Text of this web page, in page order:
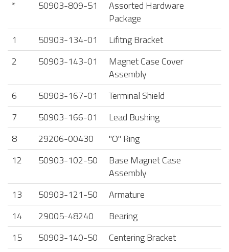
*
50903-809-51
Assorted Hardware
Package
1
50903-134-01
Lifitng Bracket
2
50903-143-01
Magnet Case Cover
Assembly
6
50903-167-01
Terminal Shield
7
50903-166-01
Lead Bushing
8
29206-00430
"O" Ring
12
50903-102-50
Base Magnet Case
Assembly
13
50903-121-50
Armature
14
29005-48240
Bearing
15
50903-140-50
Centering Bracket